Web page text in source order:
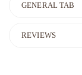
GENERAL TAB
REVIEWS